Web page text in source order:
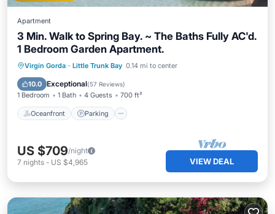
Apartment
3 Min. Walk to Spring Bay. ~ The Baths Fully AC'd.
1 Bedroom Garden Apartment.
Virgin Gorda · Little Trunk Bay 0.14 mi to center
10.0 Exceptional(57 Reviews)
1 Bedroom 1 Bath 4 Guests 700 ft²
Oceanfront Parking
Oceanfront Parking
Ocean View
Balcony/Terrace
US $709/night
7 nights - US $4,965 VIEW DEAL